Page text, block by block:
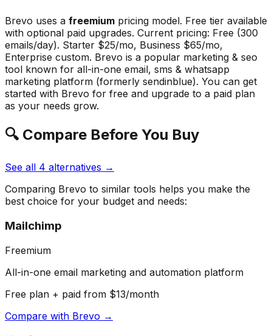
Brevo uses a freemium pricing model. Free tier available
with optional paid upgrades. Current pricing: Free (300
emails/day). Starter $25/mo, Business $65/mo,
Enterprise custom. Brevo is a popular marketing & seo
tool known for all-in-one email, sms & whatsapp
marketing platform (formerly sendinblue). You can get
started with Brevo for free and upgrade to a paid plan
as your needs grow.
🔍 Compare Before You Buy
See all 4 alternatives →
Comparing Brevo to similar tools helps you make the
best choice for your budget and needs:
Mailchimp
Freemium
All-in-one email marketing and automation platform
Free plan + paid from $13/month
Compare with Brevo →